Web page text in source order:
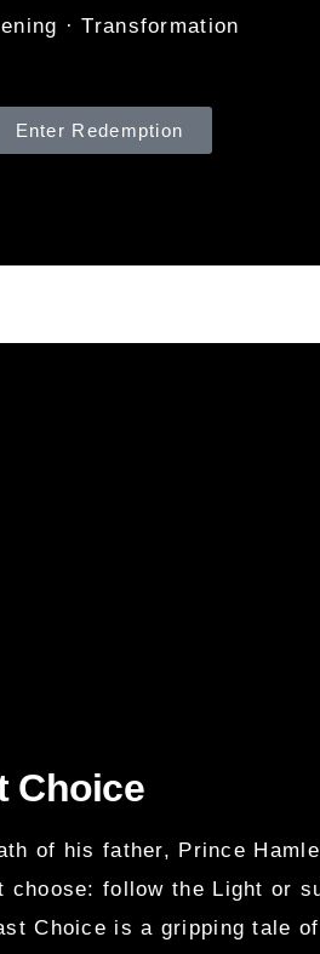
· Transformation
Enter Redemption
Choice
of his father, Prince
choose: follow the Light or
Choice is a gripping tale